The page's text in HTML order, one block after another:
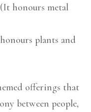
honours metal
plants and
offerings that
between people,